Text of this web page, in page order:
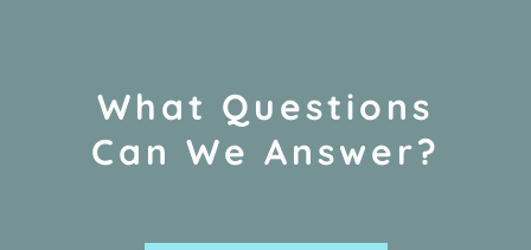
What Questions
Can We Answer?